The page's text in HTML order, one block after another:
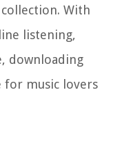
With
listening,
downloading
for music lovers